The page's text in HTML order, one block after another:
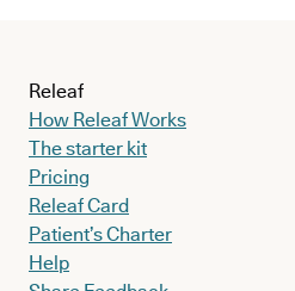
Releaf
How Releaf Works
The starter kit
Pricing
Releaf Card
Patient’s Charter
Help